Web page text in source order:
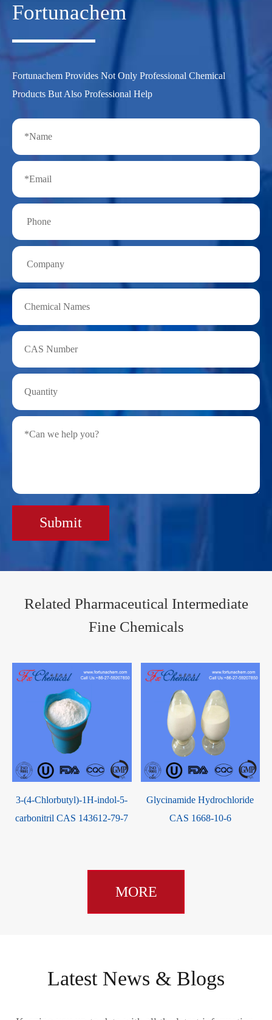
Fortunachem
Fortunachem Provides Not Only Professional Chemical
Products But Also Professional Help
Submit
Related Pharmaceutical Intermediate
Fine Chemicals
3-(4-Chlorbutyl)-1H-indol-5-
carbonitril CAS 143612-79-7
Glycinamide Hydrochloride
CAS 1668-10-6
MORE
Latest News & Blogs